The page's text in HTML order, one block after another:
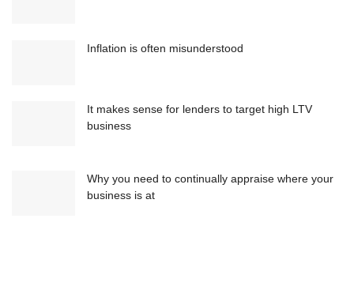
Inflation is often misunderstood
It makes sense for lenders to target high LTV
business
Why you need to continually appraise where your
business is at